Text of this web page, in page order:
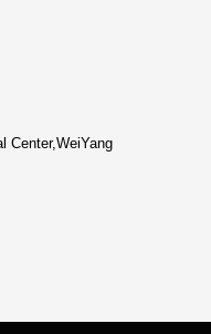
Center,WeiYang